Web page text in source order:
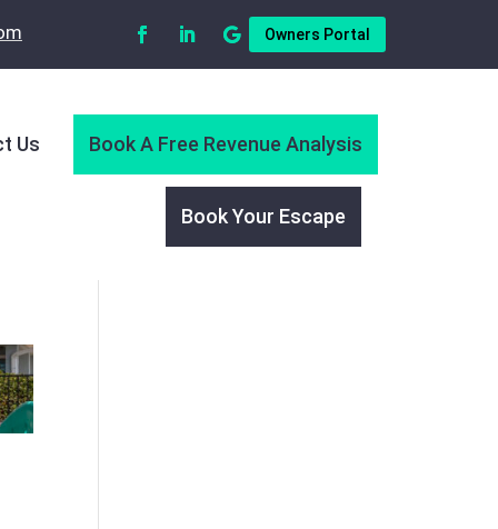
Owners Portal
Us Book A Free Revenue Analysis
Book Your Escape